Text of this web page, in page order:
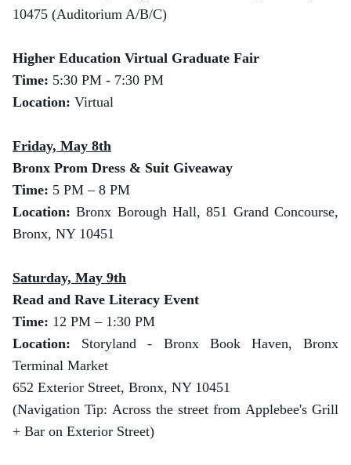
10475 (Auditorium A/B/C)
Higher Education Virtual Graduate Fair
Time: 5:30 PM - 7:30 PM
Location: Virtual
Friday, May 8th
Bronx Prom Dress & Suit Giveaway
Time: 5 PM – 8 PM
Location:Bronx Borough Hall, 851 Grand Concourse,
Bronx, NY 10451
Saturday, May 9th
Read and Rave Literacy Event
Time: 12 PM – 1:30 PM
Location: Storyland - Bronx Book Haven, Bronx
Terminal Market
652 Exterior Street, Bronx, NY 10451
(Navigation Tip: Across the street from Applebee's Grill
+ Bar on Exterior Street)